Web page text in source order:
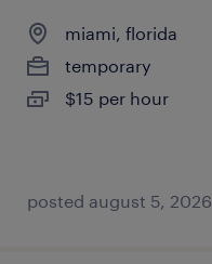
miami, florida
temporary
$15 per hour
posted august 5, 2026